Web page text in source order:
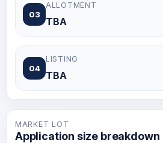
03
ALLOTMENT
TBA
04
LISTING
TBA
MARKET LOT
Application size breakdown